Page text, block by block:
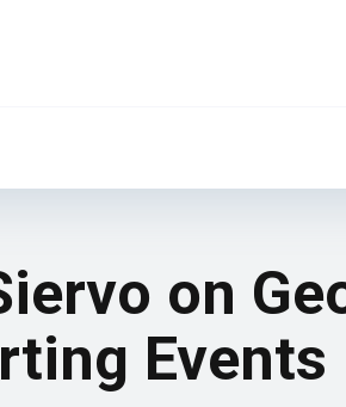
on
Events